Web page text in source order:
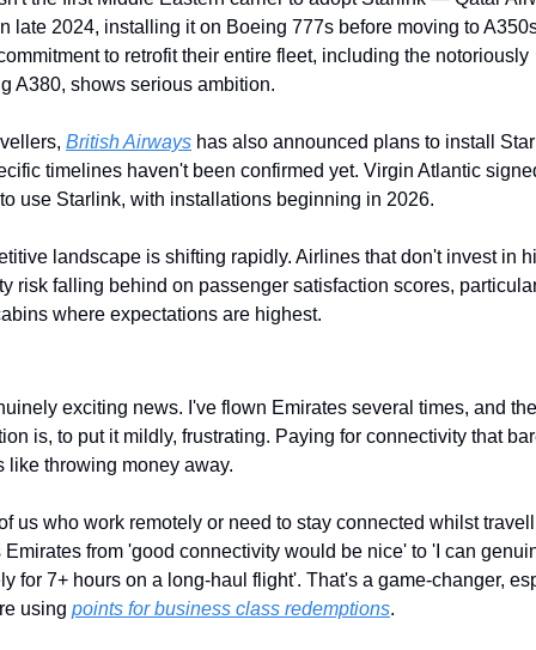
late 2024, installing it on Boeing 777s before moving to
to retrofit their entire fleet, including the notoriously
A380, shows serious ambition.
British Airways has also announced plans to install
timelines haven't been confirmed yet. Virgin Atlantic
use Starlink, with installations beginning in 2026.
landscape is shifting rapidly. Airlines that don't invest in
risk falling behind on passenger satisfaction scores,
where expectations are highest.
exciting news. I've flown Emirates several times, and
is, to put it mildly, frustrating. Paying for connectivity that
like throwing money away.
us who work remotely or need to stay connected whilst
Emirates from 'good connectivity would be nice' to 'I can
for 7+ hours on a long-haul flight'. That's a game-changer,
using points for business class redemptions.